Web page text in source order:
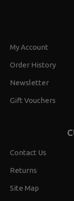
My Account
Order History
Newsletter
Gift Vouchers
Contact Us
Returns
Site Map